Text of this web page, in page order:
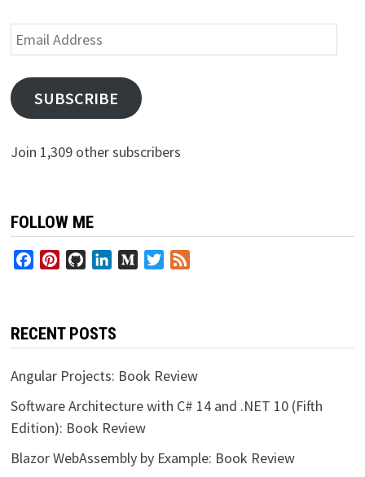
Email
Address
SUBSCRIBE
Join 1,309 other subscribers
FOLLOW ME
FacebookPinterestGitHubLinkedInMediumTwitter
RECENT POSTS
Angular Projects: Book Review
Software Architecture with C# 14 and .NET 10 (Fifth
Edition): Book Review
Blazor WebAssembly by Example: Book Review